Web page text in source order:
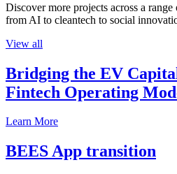
Discover more projects across a
from AI to cleantech to social
View all
Bridging the EV
Fintech Operating
Learn More
BEES App transition